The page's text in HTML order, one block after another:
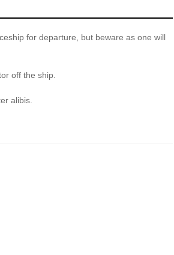
for departure, but beware as one will
off the ship.
alibis.